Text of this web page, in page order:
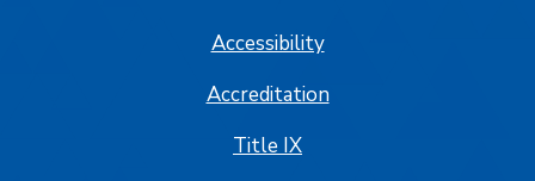
Accessibility
Accreditation
Title IX